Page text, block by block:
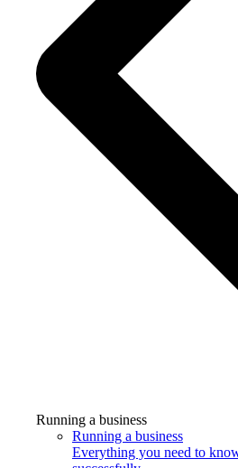
Running a business
Running a business
Everything you need to